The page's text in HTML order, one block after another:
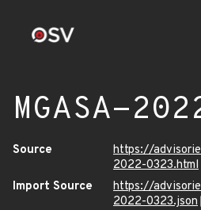
MGASA-
Source
https://
2022-0323.html
Import Source
https://
2022-0323.json